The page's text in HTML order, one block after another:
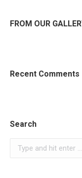
FROM OUR
Recent Comments
Search
Search: